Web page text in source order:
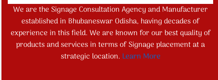
We are the Signage Consultation Agency and Manufacturer
established in Bhubaneswar Odisha, having decades of
experience in this field. We are known for our best quality of
products and services in terms of Signage placement at a
strategic location. Learn More